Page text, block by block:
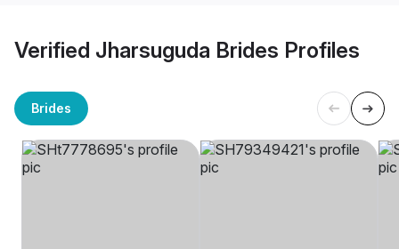
Verified Jharsuguda Brides Profiles
Brides